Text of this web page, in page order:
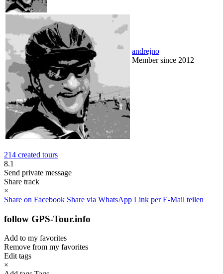
andrejno
Member since 2012
214 created tours
8.1
Send private message
Share track
×
Share on Facebook Share via WhatsApp Link per E-Mail teilen
follow GPS-Tour.info
Add to my favorites
Remove from my favorites
Edit tags
×